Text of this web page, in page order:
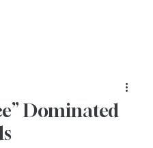
Dominated